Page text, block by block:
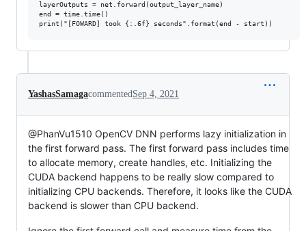
layerOutputs = net.forward(output_layer_name)
end = time.time()
YashasSamagacommentedSep 4, 2021
@PhanVu1510 OpenCV DNN performs lazy initialization in
the first forward pass. The first forward pass includes time
to allocate memory, create handles, etc. Initializing the
CUDA backend happens to be really slow compared to
initializing CPU backends. Therefore, it looks like the CUDA
backend is slower than CPU backend.